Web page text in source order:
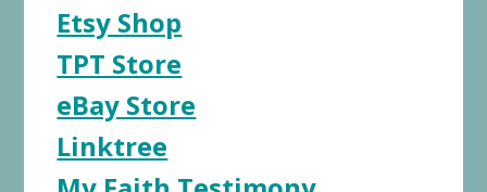
Etsy Shop
TPT Store
eBay Store
Linktree